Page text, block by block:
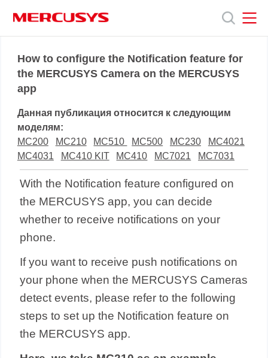
navigation
Продукты
Поддержка
нас
How to configure the Notification feature for
the MERCUSYS Camera on the MERCUSYS
app
Данная публикация относится к следующим
моделям:
MC200
MC210 MC510 MC500 MC230
MC4021
MC4031
MC410 KIT MC410 MC7021 MC7031
With the Notification feature configured on
the MERCUSYS app, you can decide
whether to receive notifications on your
phone.
If you want to receive push notifications on
your phone when the MERCUSYS Cameras
detect events, please refer to the following
steps to set up the Notification feature on
the MERCUSYS app.